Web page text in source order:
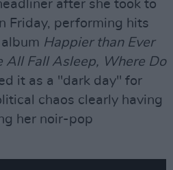
after she took to
Friday, performing hits
Happier than Ever
All Fall Asleep, Where Do
it as a "dark day" for
chaos clearly having
her noir-pop